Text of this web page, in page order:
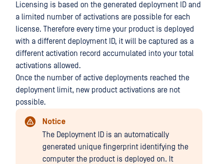
Licensing is based on the generated deployment ID and
a limited number of activations are possible for each
license. Therefore every time your product is deployed
with a different deployment ID, it will be captured as a
different activation record accumulated into your total
activations allowed.
Once the number of active deployments reached the
deployment limit, new product activations are not
possible.
Notice
The Deployment ID is an automatically
generated unique fingerprint identifying the
computer the product is deployed on. It